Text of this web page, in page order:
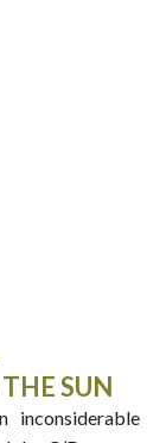
SUN
inconsiderable